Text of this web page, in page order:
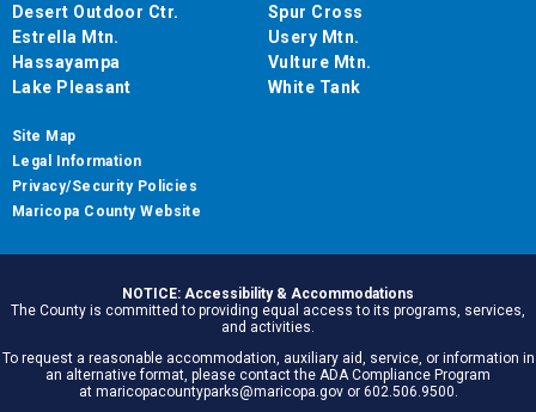
Desert Outdoor Ctr.
Estrella Mtn.
Hassayampa
Lake Pleasant
Spur Cross
Usery Mtn.
Vulture Mtn.
White Tank
Site Map
Legal Information
Privacy/Security Policies
Maricopa County Website
NOTICE: Accessibility & Accommodations
The County is committed to providing equal access to its programs, services,
and activities.
To request a reasonable accommodation, auxiliary aid, service, or information in
an alternative format, please contact the ADA Compliance Program
at maricopacountyparks@maricopa.gov or 602.506.9500.